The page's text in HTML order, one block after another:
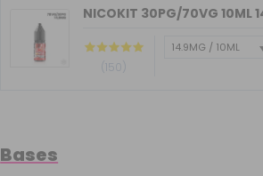
NICOKIT 30PG/70VG 10ML
(150)
Bases